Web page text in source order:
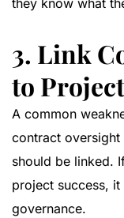
they know what
3. Link
to
A common
contract oversight
should be linked.
project success,
governance.